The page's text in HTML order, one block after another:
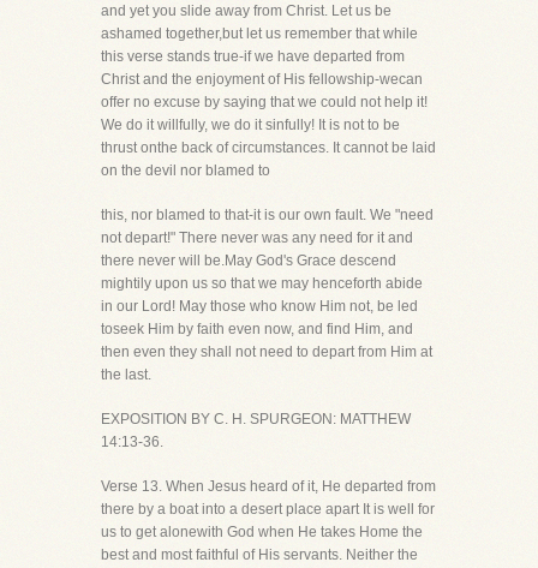
and yet you slide away from Christ. Let us be
ashamed together,but let us remember that while
this verse stands true-if we have departed from
Christ and the enjoyment of His fellowship-wecan
offer no excuse by saying that we could not help it!
We do it willfully, we do it sinfully! It is not to be
thrust onthe back of circumstances. It cannot be laid
on the devil nor blamed to
this, nor blamed to that-it is our own fault. We "need
not depart!" There never was any need for it and
there never will be.May God's Grace descend
mightily upon us so that we may henceforth abide
in our Lord! May those who know Him not, be led
toseek Him by faith even now, and find Him, and
then even they shall not need to depart from Him at
the last.
EXPOSITION BY C. H. SPURGEON: MATTHEW
14:13-36.
Verse 13. When Jesus heard of it, He departed from
there by a boat into a desert place apart It is well for
us to get alonewith God when He takes Home the
best and most faithful of His servants. Neither the